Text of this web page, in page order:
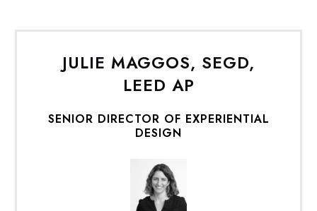
JULIE MAGGOS, SEGD,
LEED AP
SENIOR DIRECTOR OF EXPERIENTIAL
DESIGN